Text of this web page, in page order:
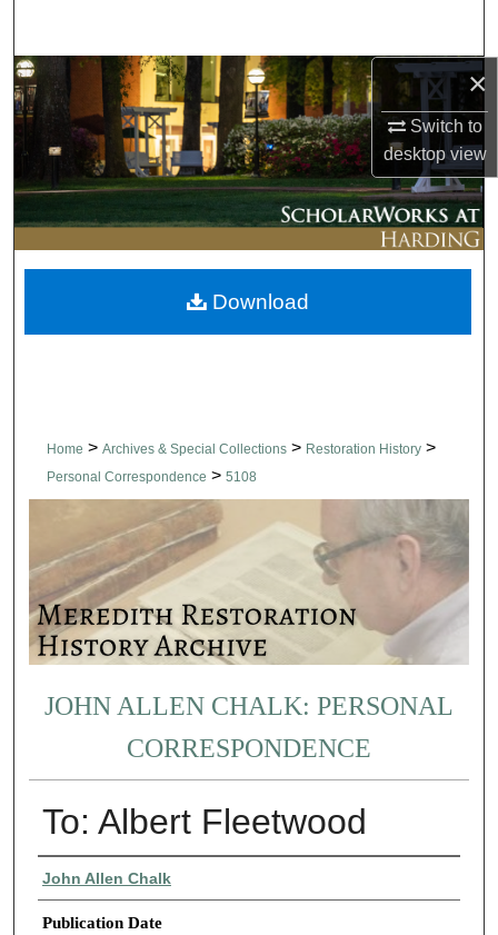
×
Switch to
desktopview
Browse Collections
My Account
About
Digital Commons Network™
Home > Archives & Special Collections > Restoration History >
Personal Correspondence > 5108
JOHN ALLEN CHALK: PERSONAL
CORRESPONDENCE
To: Albert Fleetwood
Authors
John Allen Chalk
Publication Date
Download